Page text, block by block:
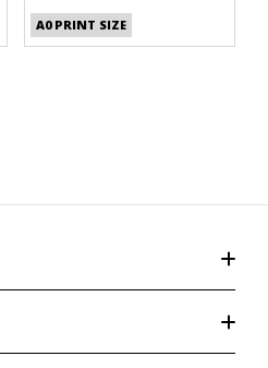
A0 PRINT SIZE